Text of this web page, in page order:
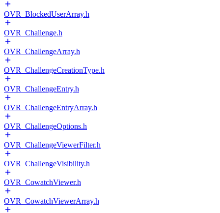
OVR_BlockedUserArray.h
OVR_Challenge.h
OVR_ChallengeArray.h
OVR_ChallengeCreationType.h
OVR_ChallengeEntry.h
OVR_ChallengeEntryArray.h
OVR_ChallengeOptions.h
OVR_ChallengeViewerFilter.h
OVR_ChallengeVisibility.h
OVR_CowatchViewer.h
OVR_CowatchViewerArray.h